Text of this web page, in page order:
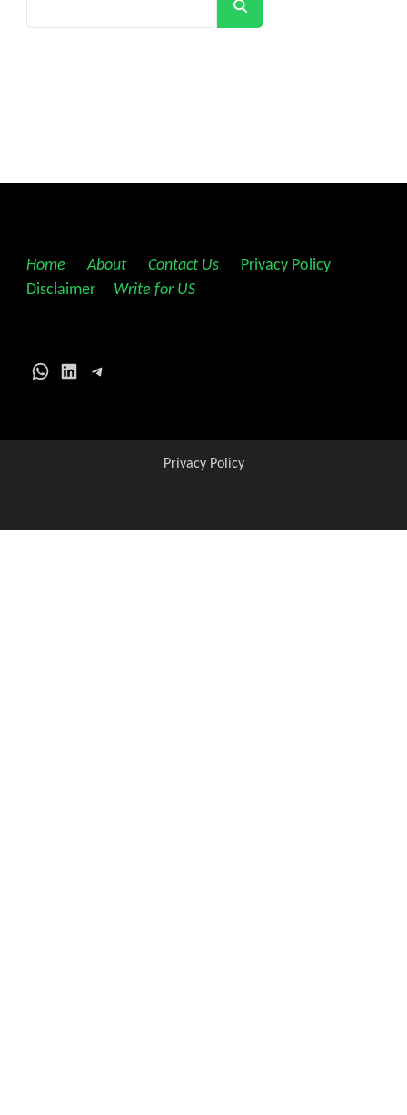
Home About Contact Us Privacy Policy
Disclaimer
Write for US
WhatsApp
LinkedInTelegram
Privacy Policy